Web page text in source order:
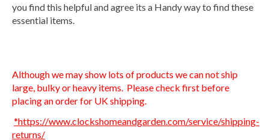
you find this helpful and agree its a Handy way to find these
essential items.
Although we may show lots of products we can not ship
large, bulky or heavy items. Please check first before
placing an order for UK shipping.
*https://www.clockshomeandgarden.com/service/shipping-
returns/